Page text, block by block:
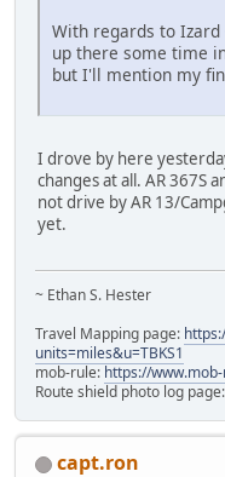
With regards to
up there some time
but I'll mention my
I drove by here
changes at all. AR 367S
not drive by AR 13/
yet.
~ Ethan S. Hester
Travel Mapping page:
units=miles&u=TBKS1
mob-rule: https://
Route shield photo log page:
capt.ron